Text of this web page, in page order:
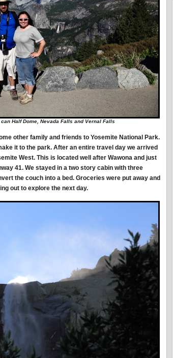
Half Dome, Nevada Falls and Vernal Falls
other family and friends to Yosemite National Park.
it to the park. After an entire travel day we arrived
West. This is located well after Wawona and just
41. We stayed in a two story cabin with three
the couch into a bed. Groceries were put away and
out to explore the next day.